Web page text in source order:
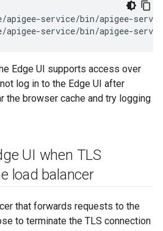
apigee-service/bin/apigee-
apigee-service/bin/apigee-
Edge UI supports access over
log in to the Edge UI after
the browser cache and try logging
UI when TLS
load balancer
that forwards requests to the
to terminate the TLS connection